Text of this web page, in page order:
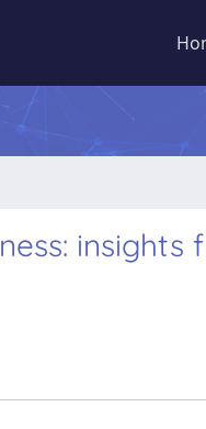
insights